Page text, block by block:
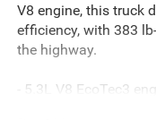
V8 engine, this truck
efficiency, with 383
the highway.
- 5.3L V8 EcoTec3